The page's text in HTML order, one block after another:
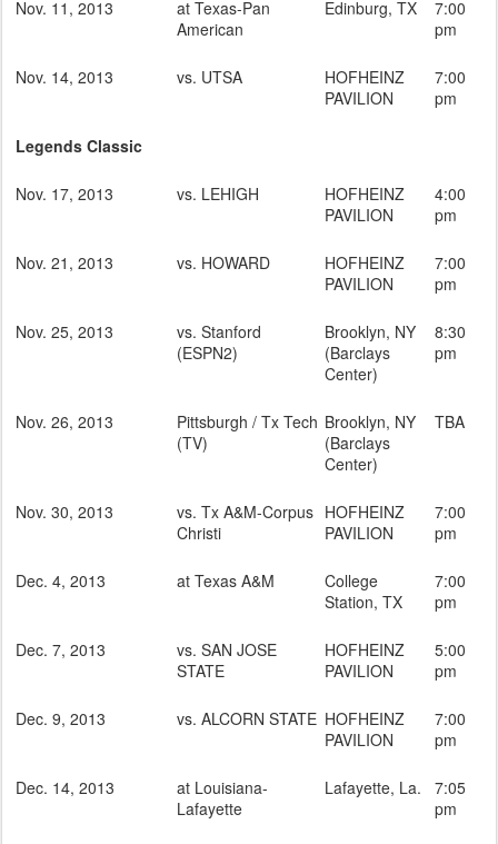
Nov. 11, 2013
at Texas-Pan
American
Edinburg, TX
7:00
pm
Nov. 14, 2013 vs. UTSA
HOFHEINZ
PAVILION
7:00
pm
Legends Classic
Nov. 17, 2013 vs. LEHIGH
HOFHEINZ
PAVILION
4:00
pm
Nov. 21, 2013 vs. HOWARD
HOFHEINZ
PAVILION
7:00
pm
Nov. 25, 2013
vs. Stanford
(ESPN2)
Brooklyn, NY
(Barclays
Center)
8:30
pm
Nov. 26, 2013
Pittsburgh / Tx Tech
(TV)
Brooklyn, NY
(Barclays
Center)
TBA
Nov. 30, 2013
vs. Tx A&M-Corpus
Christi
HOFHEINZ
PAVILION
7:00
pm
Dec. 4, 2013 at Texas A&M
College
Station, TX
7:00
pm
Dec. 7, 2013
vs. SAN JOSE
STATE
HOFHEINZ
PAVILION
5:00
pm
Dec. 9, 2013 vs. ALCORN STATE HOFHEINZ
PAVILION
7:00
pm
Dec. 14, 2013
at Louisiana-
Lafayette
Lafayette, La.
7:05
pm